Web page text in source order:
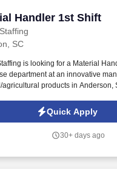
Handler 1st Shift
Handler 1st Shift
SC
is looking for a Material
department at an innovative
agricultural products in Anderson,
trucks, storage/production
Quick Apply
30+ days ago